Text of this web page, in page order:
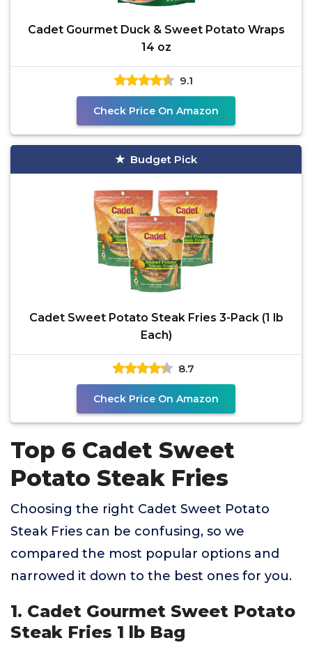
Cadet Gourmet Duck & Sweet Potato Wraps
14 oz
9.1
Check Price On Amazon
Budget Pick
Cadet Sweet Potato Steak Fries 3-Pack (1 lb
Each)
8.7
Check Price On Amazon
Top 6 Cadet Sweet
Potato Steak Fries
Choosing the right Cadet Sweet Potato
Steak Fries can be confusing, so we
compared the most popular options and
narrowed it down to the best ones for you.
1. Cadet Gourmet Sweet Potato
Steak Fries 1 lb Bag